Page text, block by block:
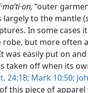
“outer
largely to the mantle (
In some cases
robe, but more often
was easily put on
taken off when its
24:18; Mark 10:50;
this piece of